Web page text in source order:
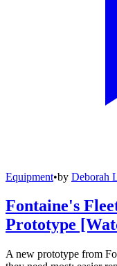
Equipment•by Deborah
Fontaine's
Prototype
A new prototype from